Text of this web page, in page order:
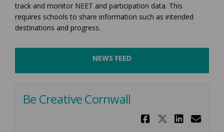
track and monitor NEET and participation data. This
requires schools to share information such as intended
destinations and progress.
NEWS FEED
Be Creative Cornwall
Share Be
Share